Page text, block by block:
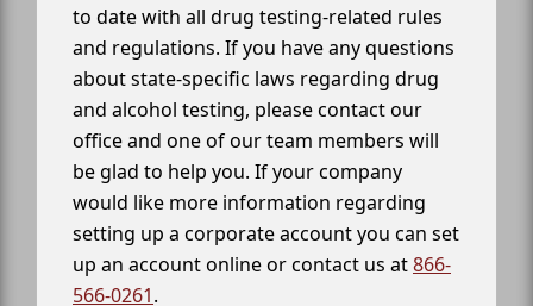
to date with all drug testing-related rules
and regulations. If you have any questions
about state-specific laws regarding drug
and alcohol testing, please contact our
office and one of our team members will
be glad to help you. If your company
would like more information regarding
setting up a corporate account you can set
up an account online or contact us at866-
566-0261.